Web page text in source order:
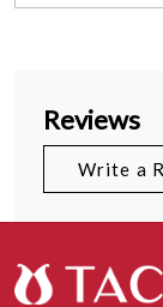
Reviews
Write a